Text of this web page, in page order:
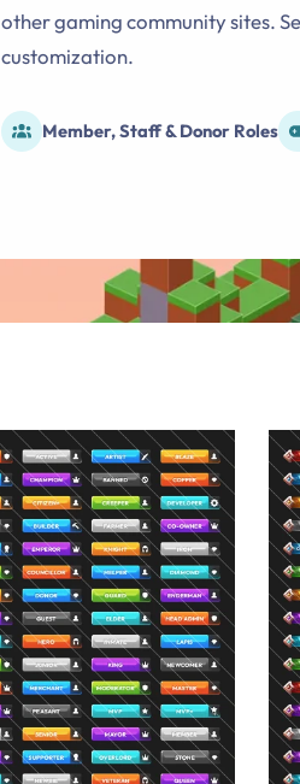
other gaming community sites.
customization.
Member, Staff & Donor Roles